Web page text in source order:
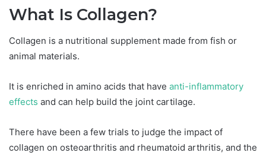
What Is Collagen?
Collagen is a nutritional supplement made from fish or
animal materials.
It is enriched in amino acids that have anti-inflammatory
effects and can help build the joint cartilage.
There have been a few trials to judge the impact of
collagen on osteoarthritis and rheumatoid arthritis, and the